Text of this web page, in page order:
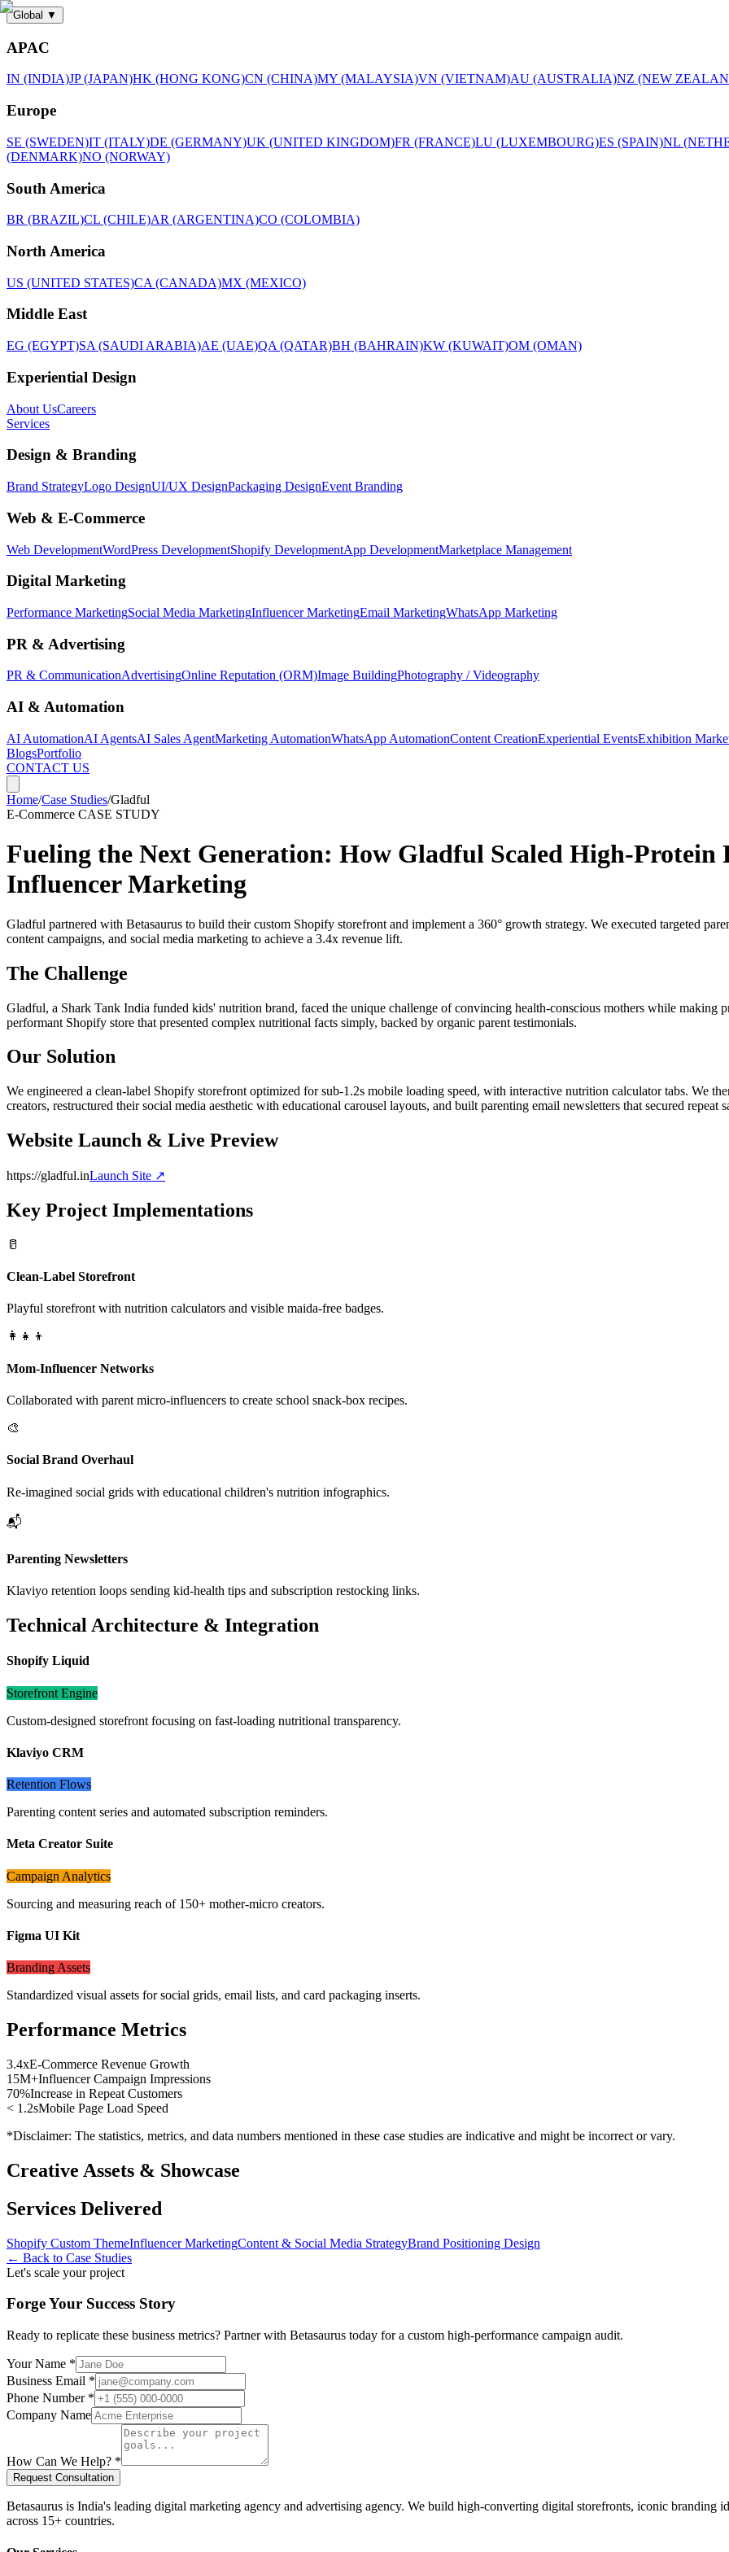
Global ▼
APAC
IN (INDIA)JP (JAPAN)HK (HONG KONG)CN (CHINA)MY (MALAYSIA)VN (VIETNAM)AU (AUSTRALIA)NZ (NEW
Europe
SE (SWEDEN)IT (ITALY)DE (GERMANY)UK (UNITED KINGDOM)FR (FRANCE)LU (LUXEMBOURG)ES (SPAIN)NL
(DENMARK)NO (NORWAY)
South America
BR (BRAZIL)CL (CHILE)AR (ARGENTINA)CO (COLOMBIA)
North America
US (UNITED STATES)CA (CANADA)MX (MEXICO)
Middle East
EG (EGYPT)SA (SAUDI ARABIA)AE (UAE)QA (QATAR)BH (BAHRAIN)KW (KUWAIT)OM (OMAN)
Experiential Design
About UsCareers
Services
Design & Branding
Brand StrategyLogo DesignUI/UX DesignPackaging DesignEvent Branding
Web & E-Commerce
Web DevelopmentWordPress DevelopmentShopify DevelopmentApp DevelopmentMarketplace Management
Digital Marketing
Performance MarketingSocial Media MarketingInfluencer MarketingEmail MarketingWhatsApp Marketing
PR & Advertising
PR & CommunicationAdvertisingOnline Reputation (ORM)Image BuildingPhotography / Videography
AI & Automation
AI AutomationAI AgentsAI Sales AgentMarketing AutomationWhatsApp AutomationContent CreationExperiential EventsExhibition
BlogsPortfolio
CONTACT US
Home/Case Studies/Gladful
E-Commerce CASE STUDY
Fueling the Next Generation: How Gladful Scaled High-
Influencer Marketing
Gladful partnered with Betasaurus to build their custom Shopify storefront and implement a 360° growth strategy. We executed targeted
content campaigns, and social media marketing to achieve a 3.4x revenue lift.
The Challenge
Gladful, a Shark Tank India funded kids' nutrition brand, faced the unique challenge of convincing health-conscious mothers while making
performant Shopify store that presented complex nutritional facts simply, backed by organic parent testimonials.
Our Solution
We engineered a clean-label Shopify storefront optimized for sub-1.2s mobile loading speed, with interactive nutrition calculator tabs. We
creators, restructured their social media aesthetic with educational carousel layouts, and built parenting email newsletters that secured repeat
Website Launch & Live Preview
https://gladful.inLaunch Site ↗
Key Project Implementations
🥛
Clean-Label Storefront
Playful storefront with nutrition calculators and visible maida-free badges.
👩‍👧‍👦
Mom-Influencer Networks
Collaborated with parent micro-influencers to create school snack-box recipes.
🎨
Social Brand Overhaul
Re-imagined social grids with educational children's nutrition infographics.
📬
Parenting Newsletters
Klaviyo retention loops sending kid-health tips and subscription restocking links.
Technical Architecture & Integration
Shopify Liquid
Storefront Engine
Custom-designed storefront focusing on fast-loading nutritional transparency.
Klaviyo CRM
Retention Flows
Parenting content series and automated subscription reminders.
Meta Creator Suite
Campaign Analytics
Sourcing and measuring reach of 150+ mother-micro creators.
Figma UI Kit
Branding Assets
Standardized visual assets for social grids, email lists, and card packaging inserts.
Performance Metrics
3.4xE-Commerce Revenue Growth
15M+Influencer Campaign Impressions
70%Increase in Repeat Customers
< 1.2sMobile Page Load Speed
*Disclaimer: The statistics, metrics, and data numbers mentioned in these case studies are indicative and might be incorrect or vary.
Creative Assets & Showcase
Services Delivered
Shopify Custom ThemeInfluencer MarketingContent & Social Media StrategyBrand Positioning Design
← Back to Case Studies
Let's scale your project
Forge Your Success Story
Ready to replicate these business metrics? Partner with Betasaurus today for a custom high-performance campaign audit.
Your Name *
Business Email *
Phone Number *
Company Name
How Can We Help? *
Request Consultation
Betasaurus is India's leading digital marketing agency and advertising agency. We build high-converting digital storefronts, iconic branding
across 15+ countries.